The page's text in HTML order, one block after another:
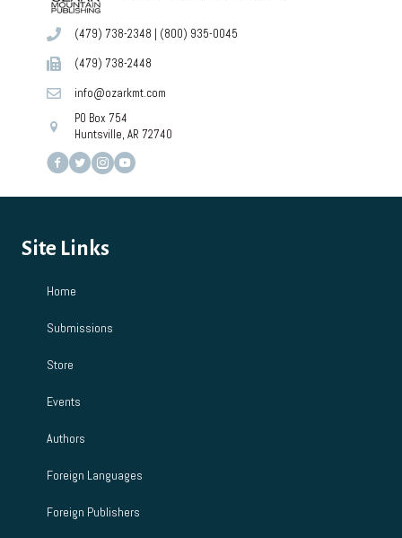
(479) 738-2348 | (800) 935-0045
(479) 738-2448
info@ozarkmt.com
PO Box 754
Huntsville, AR 72740
Site Links
Home
Submissions
Store
Events
Authors
Foreign Languages
Foreign Publishers